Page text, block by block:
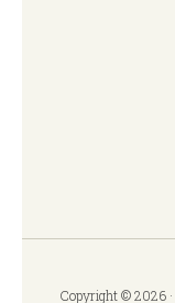
Copyright © 2026 ·